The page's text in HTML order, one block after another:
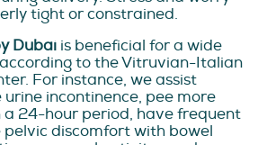
tight or constrained.
Dubai is beneficial for a wide
to the Vitruvian-Italian
For instance, we assist
incontinence, pee more
a 24-hour period, have frequent
discomfort with bowel